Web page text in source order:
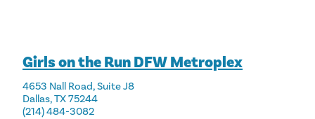
Girls on the Run DFW Metroplex
4653 Nall Road, Suite J8
Dallas, TX 75244
(214) 484-3082